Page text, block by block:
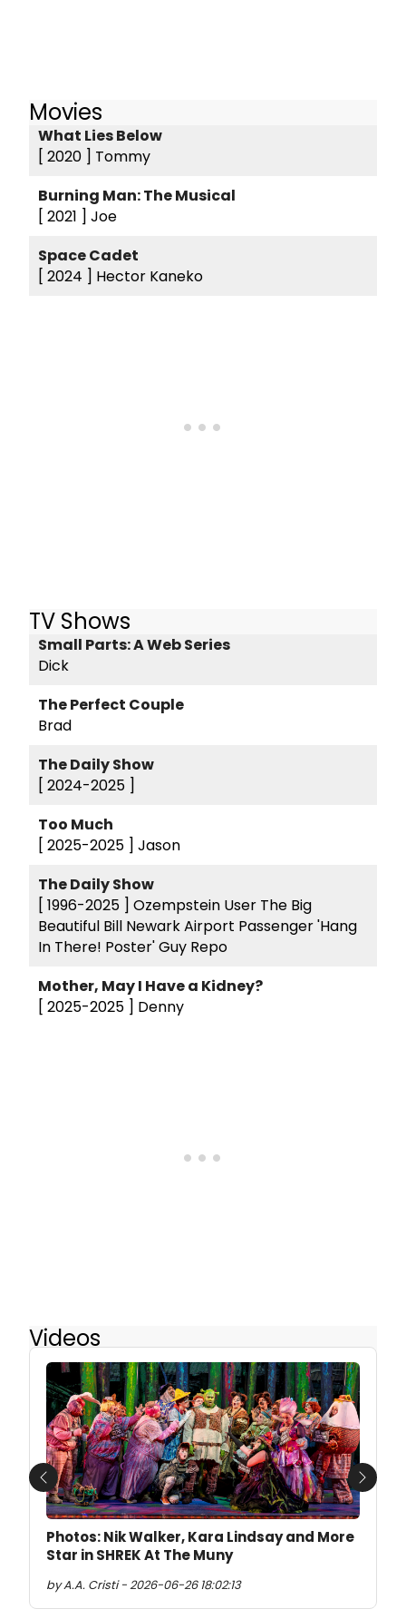
Movies
What Lies Below
[ 2020 ] Tommy
Burning Man: The Musical
[ 2021 ] Joe
Space Cadet
[ 2024 ] Hector Kaneko
TV Shows
Small Parts: A Web Series
Dick
The Perfect Couple
Brad
The Daily Show
[ 2024-2025 ]
Too Much
[ 2025-2025 ] Jason
The Daily Show
[ 1996-2025 ] Ozempstein User The Big
Beautiful Bill Newark Airport Passenger 'Hang
In There! Poster' Guy Repo
Mother, May I Have a Kidney?
[ 2025-2025 ] Denny
Videos
Photos: Nik Walker, Kara Lindsay and More
Star in SHREK At The Muny
by A.A. Cristi - 2026-06-26 18:02:13
Previous Next